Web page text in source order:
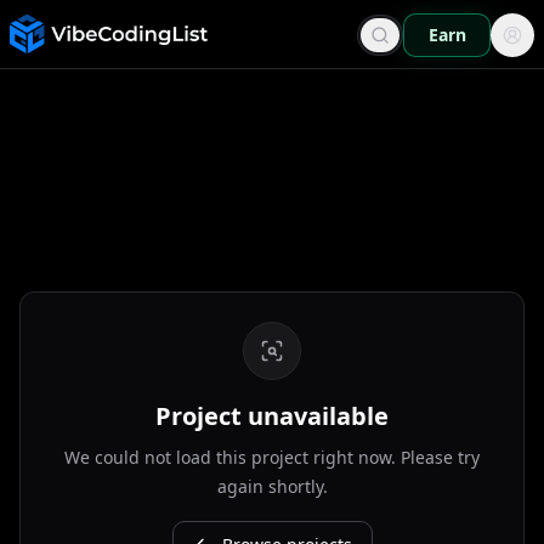
Earn
Project unavailable
We could not load this project right now. Please try
again shortly.